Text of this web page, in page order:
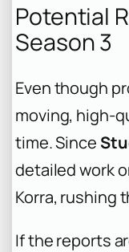
Potential
Season 3
Even though
moving, high-
time. Since
detailed work
Korra, rushing
If the reports